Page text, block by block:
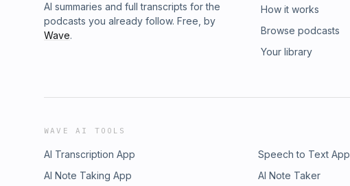
AI summaries and full transcripts for the
podcasts you already follow. Free, by
Wave.
How it works
Browse podcasts
Your library
WAVE AI TOOLS
AI Transcription App Speech to Text App
AI Note Taking App
AI Note Taker